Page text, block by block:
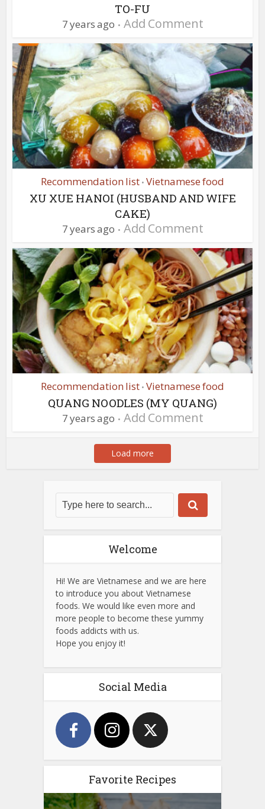
TO-FU
7 years ago Add Comment
Recommendation list • Vietnamese food
XU XUE HANOI (HUSBAND AND WIFE
CAKE)
7 years ago Add Comment
Recommendation list • Vietnamese food
QUANG NOODLES (MY QUANG)
7 years ago Add Comment
Load more
Welcome
Hi! We are Vietnamese and we are here
to introduce you about Vietnamese
foods. We would like even more and
more people to become these yummy
foods addicts with us.
Hope you enjoy it!
Social Media
Favorite Recipes